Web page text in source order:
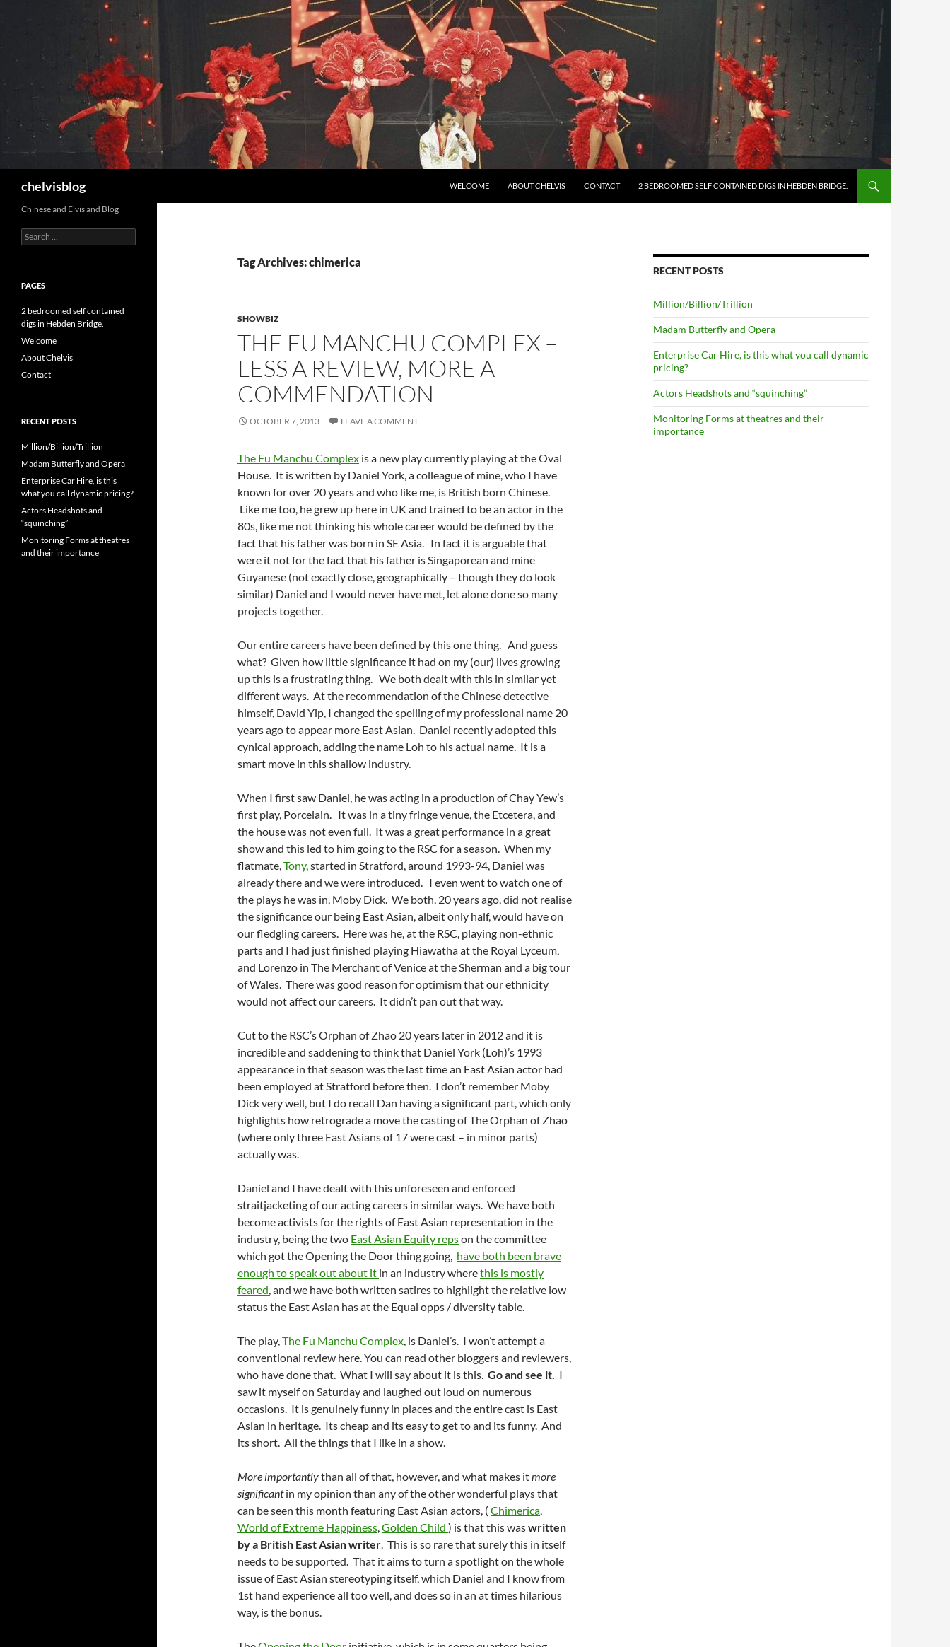
chelvisblog
WELCOME
ABOUT CHELVIS CONTACT 2 BEDROOMED SELF CONTAINED DIGS IN HEBDEN BRIDGE.
Tag Archives: chimerica
SHOWBIZ
THE FU MANCHU COMPLEX –
LESS A REVIEW, MORE A
COMMENDATION
OCTOBER 7, 2013 LEAVE A COMMENT
The Fu Manchu Complex is a new play currently playing at the Oval
House. It is written by Daniel York, a colleague of mine, who I have
known for over 20 years and who like me, is British born Chinese.
Like me too, he grew up here in UK and trained to be an actor in the
80s, like me not thinking his whole career would be defined by the
fact that his father was born in SE Asia. In fact it is arguable that
were it not for the fact that his father is Singaporean and mine
Guyanese (not exactly close, geographically – though they do look
similar) Daniel and I would never have met, let alone done so many
projects together.
Our entire careers have been defined by this one thing. And guess
what? Given how little significance it had on my (our) lives growing
up this is a frustrating thing. We both dealt with this in similar yet
different ways. At the recommendation of the Chinese detective
himself, David Yip, I changed the spelling of my professional name 20
years ago to appear more East Asian. Daniel recently adopted this
cynical approach, adding the name Loh to his actual name. It is a
smart move in this shallow industry.
When I first saw Daniel, he was acting in a production of Chay Yew’s
first play, Porcelain. It was in a tiny fringe venue, the Etcetera, and
the house was not even full. It was a great performance in a great
show and this led to him going to the RSC for a season. When my
flatmate,Tony, started in Stratford, around 1993-94, Daniel was
already there and we were introduced. I even went to watch one of
the plays he was in, Moby Dick. We both, 20 years ago, did not realise
the significance our being East Asian, albeit only half, would have on
our fledgling careers. Here was he, at the RSC, playing non-ethnic
parts and I had just finished playing Hiawatha at the Royal Lyceum,
and Lorenzo in The Merchant of Venice at the Sherman and a big tour
of Wales. There was good reason for optimism that our ethnicity
would not affect our careers. It didn’t pan out that way.
Cut to the RSC’s Orphan of Zhao 20 years later in 2012 and it is
incredible and saddening to think that Daniel York (Loh)’s 1993
appearance in that season was the last time an East Asian actor had
been employed at Stratford before then. I don’t remember Moby
Dick very well, but I do recall Dan having a significant part, which only
highlights how retrograde a move the casting of The Orphan of Zhao
(where only three East Asians of 17 were cast – in minor parts)
actually was.
Daniel and I have dealt with this unforeseen and enforced
straitjacketing of our acting careers in similar ways. We have both
become activists for the rights of East Asian representation in the
industry, being the two East Asian Equity repson the committee
which got the Opening the Door thing going, have both been brave
enough to speak out about it in an industry wherethis is mostly
feared, and we have both written satires to highlight the relative low
status the East Asian has at the Equal opps / diversitytable.
The play,The Fu Manchu Complex, is Daniel’s. I won’t attempt a
conventional review here. You can read other bloggers and reviewers,
who have done that. What I will say about it is this. Go and see it. I
saw it myself on Saturday and laughed out loud on numerous
occasions. It is genuinely funny in places and the entire cast is East
Asian in heritage. Its cheap and its easy to get to and its funny. And
its short. All the things that I like in a show.
More importantlythan all of that, however, and what makes itmore
significantin my opinion than any of the other wonderful plays that
can be seen this month featuring East Asian actors, ( Chimerica,
World of Extreme Happiness,Golden Child ) is that this waswritten
by a British East Asian writer. This is so rare that surely this in itself
needs to be supported. That it aims to turn a spotlight on the whole
issue of East Asian stereotyping itself, which Daniel and I know from
1st hand experience all too well, and does so in an at times hilarious
way, is the bonus.
RECENT POSTS
Million/Billion/Trillion
Madam Butterfly and Opera
Enterprise Car Hire, is this what you call dynamic
pricing?
Actors Headshots and “squinching”
Monitoring Forms at theatres and their
importance
Chinese and Elvis and Blog
Search
for:
PAGES
2 bedroomed self contained
digs in Hebden Bridge.
Welcome
About Chelvis
Contact
RECENT POSTS
Million/Billion/Trillion
Madam Butterfly and Opera
Enterprise Car Hire, is this
what you call dynamic pricing?
Actors Headshots and
“squinching”
Monitoring Forms at theatres
and their importance